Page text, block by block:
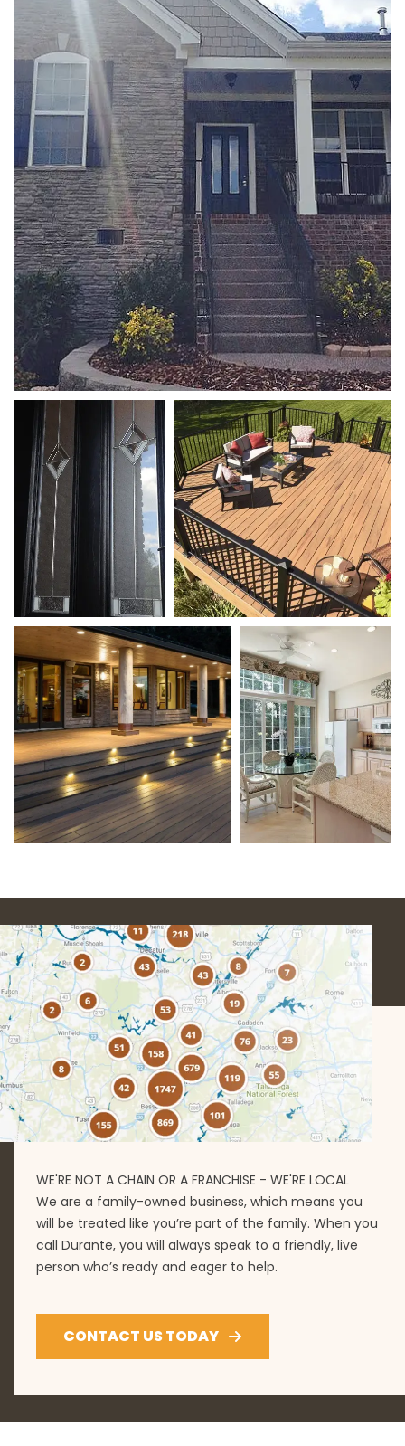
WE'RE NOT A CHAIN OR A FRANCHISE - WE'RE LOCAL
We are a family-owned business, which means you
will be treated like you’re part of the family. When you
call Durante, you will always speak to a friendly, live
person who’s ready and eager to help.
CONTACT US TODAY